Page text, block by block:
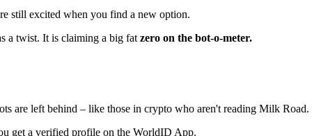
still excited when you find a new option.
a twist. It is claiming a big fat zero on the bot-o-meter.
are left behind – like those in crypto who aren't reading Milk Road.
get a verified profile on the WorldID App.